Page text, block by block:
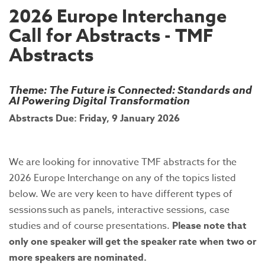
2026 Europe Interchange
Call for Abstracts - TMF
Abstracts
Theme: The Future is Connected: Standards and
AI Powering Digital Transformation
Abstracts Due: Friday, 9 January 2026
We are looking for innovative TMF abstracts for the
2026 Europe Interchange on any of the topics listed
below. We are very keen to have different types of
sessions such as panels, interactive sessions, case
studies and of course presentations. Please note that
only one speaker will get the speaker rate when two or
more speakers are nominated.